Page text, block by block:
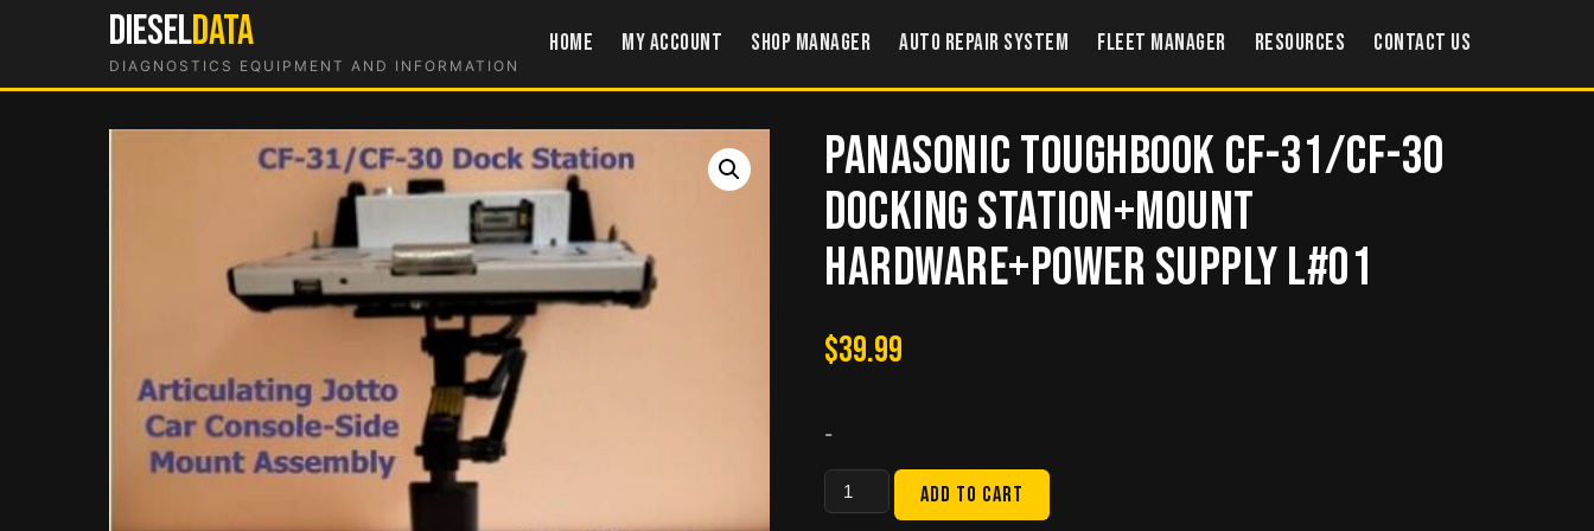
DIESELDATA
DIAGNOSTICS EQUIPMENT AND INFORMATION
Home My account Shop Manager Auto Repair System Fleet Manager Resources Contact US
Panasonic Toughbook CF-31/CF-30
Docking station+Mount
Hardware+Power supply L#01
$39.99
-
Panasonic
Toughbook
Add to cart